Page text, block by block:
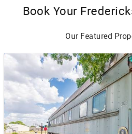
Book Your
Our Featured